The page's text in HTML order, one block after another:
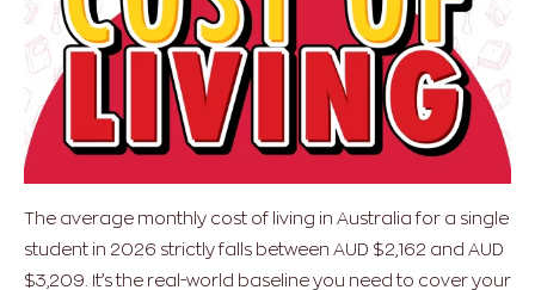
The average monthly cost of living in Australia for a single
student in 2026 strictly falls between AUD $2,162 and AUD
$3,209. It’s the real-world baseline you need to cover your